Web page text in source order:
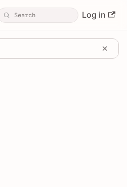
Log in